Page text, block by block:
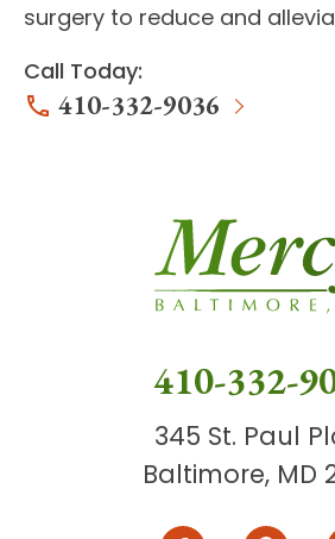
surgery to reduce and
Call Today:
410-332-9036
410-332-
345 St. Paul
Baltimore, MD